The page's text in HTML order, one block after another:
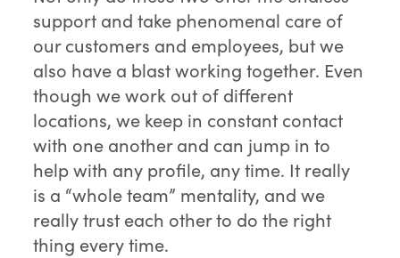
support and take phenomenal care of
our customers and employees, but we
also have a blast working together. Even
though we work out of different
locations, we keep in constant contact
with one another and can jump in to
help with any profile, any time. It really
is a “whole team” mentality, and we
really trust each other to do the right
thing every time.